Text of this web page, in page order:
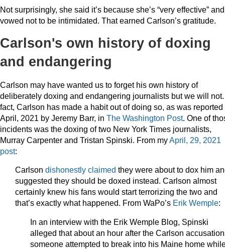
Not surprisingly, she said it’s because she’s “very effective” and
vowed not to be intimidated. That earned Carlson’s gratitude.
Carlson's own history of doxing
and endangering
Carlson may have wanted us to forget his own history of
deliberately doxing and endangering journalists but we will
fact, Carlson has made a habit out of doing so, as was reported
April, 2021 by Jeremy Barr, in The Washington Post. One of
incidents was the doxing of two New York Times journalists,
Murray Carpenter and Tristan Spinski. From myApril, 29, 2021
post:
Carlson dishonestly claimed they were about to dox him
suggested they should be doxed instead. Carlson almost
certainly knew his fans would start terrorizing the two and
that’s exactly what happened. From WaPo’s Erik Wemple:
In an interview with the Erik Wemple Blog, Spinski
alleged that about an hour after the Carlson
someone attempted to break into his Maine home